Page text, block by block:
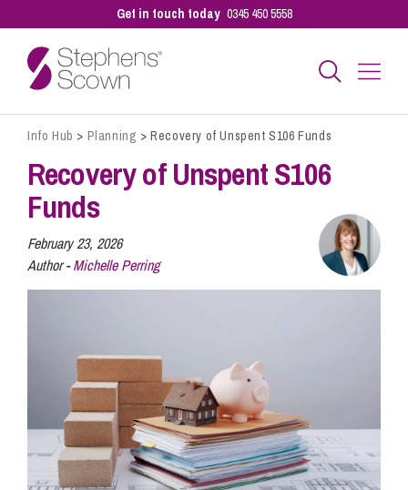
Get in touch today 0345 450 5558
Business
Personal
Sectors
Pay a Bill
Info Hub
Info Hub > Planning >Recovery of Unspent S106 Funds
Recovery of Unspent S106
Funds
February 23, 2026
Author -Michelle Perring